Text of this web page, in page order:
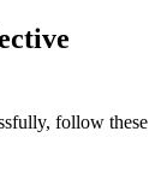
follow these